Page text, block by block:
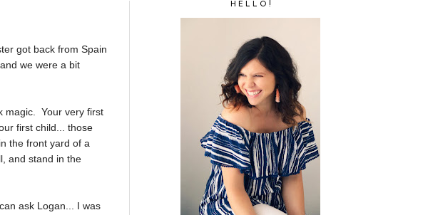
got back from Spain
we were a bit
magic. Your very first
first child... those
the front yard of a
and stand in the
ask Logan... I was
H E L L O !